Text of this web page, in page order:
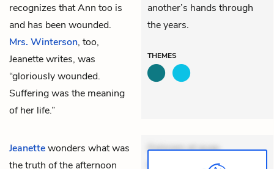
recognizes that Ann too is
and has been wounded.
Mrs. Winterson, too,
Jeanette writes, was
“gloriously wounded.
Suffering was the meaning
of her life.”
another’s hands through
the years.
THEMES
Jeanettewonders what was
the truth of the afternoon
Dolorem et quae.
Exercitationem non aut.